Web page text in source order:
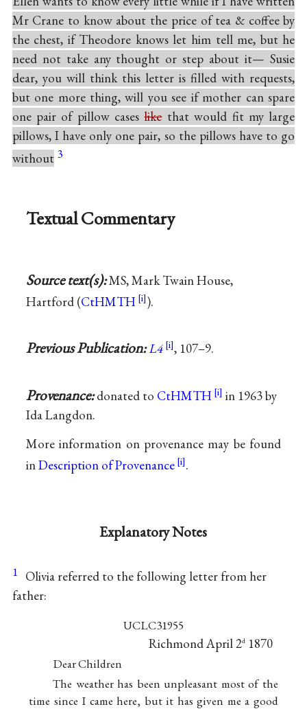
Mr Crane to know about the price of tea & coffee by
the chest, if Theodore knows let him tell me, but he
need not take any thought or step about it— Susie
dear, you will think this letter is filled with requests,
but one more thing, will you see if mother can spare
one pair of pillow caseslikethat would fit my large
pillows, I have only one pair, so the pillows have to go
without 3
Textual Commentary
Source text(s):MS, Mark Twain House,
Hartford (CtHMTH ).
Previous Publication:L4 , 107–9.
Provenance:donated to CtHMTH
in 1963 by
Ida Langdon.
More information on provenance may be found
inDescription of Provenance .
Explanatory Notes
1
Olivia referred to the following letter from her
father:
UCLC31955
Richmond April 2d 1870
Dear Children
The weather has been unpleasant most of the
time since I came here, but it has given me a good